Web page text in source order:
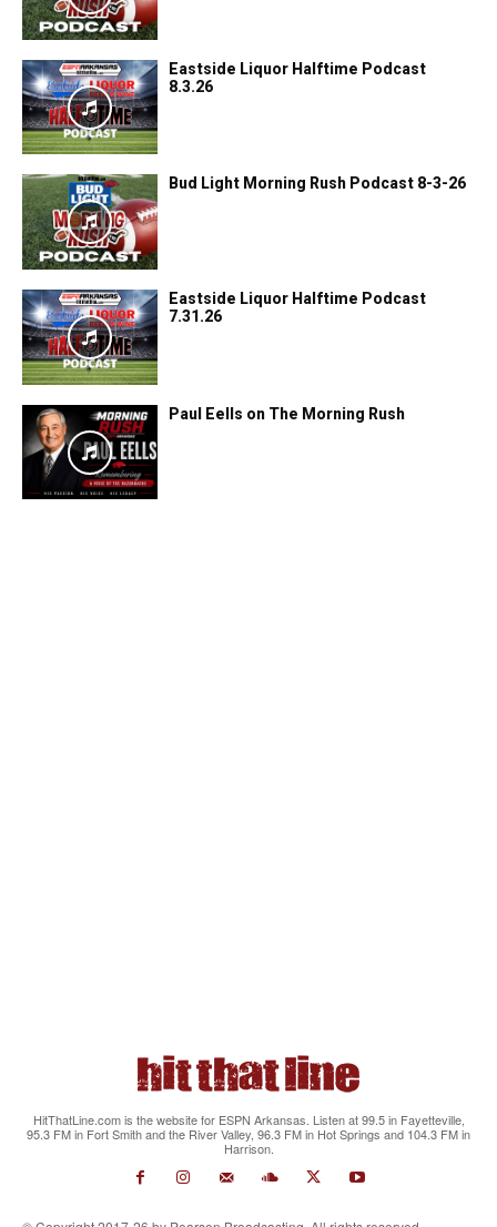
Eastside Liquor Halftime Podcast
8.3.26
Bud Light Morning Rush Podcast 8-3-26
Eastside Liquor Halftime Podcast
7.31.26
Paul Eells on The Morning Rush
HitThatLine.com is the website for ESPN Arkansas. Listen at 99.5 in Fayetteville,
95.3 FM in Fort Smith and the River Valley, 96.3 FM in Hot Springs and 104.3 FM in
Harrison.